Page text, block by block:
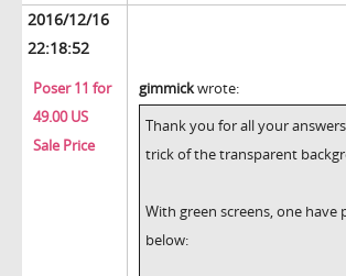
2016/12/16
22:18:52
Poser 11 for
49.00 US
Sale Price
gimmickwrote:
Thank you for all your
trick of the transparent
With green screens, one have
below: